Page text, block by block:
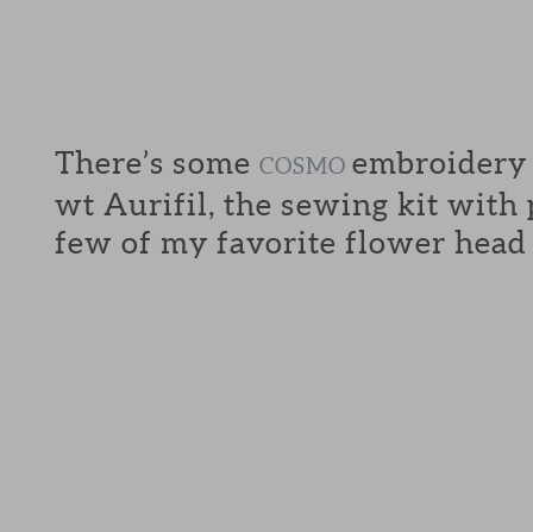
There’s some COSMO embroidery
wt Aurifil, the sewing kit with
few of my favorite flower head